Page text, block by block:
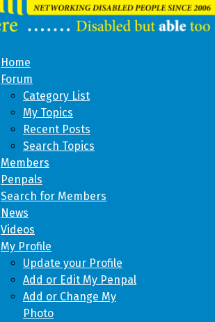
Home
Forum
Category List
My Topics
Recent Posts
Search Topics
Members
Penpals
Search for Members
News
Videos
My Profile
Update your Profile
Add or Edit My Penpal
Add or Change My
Photo